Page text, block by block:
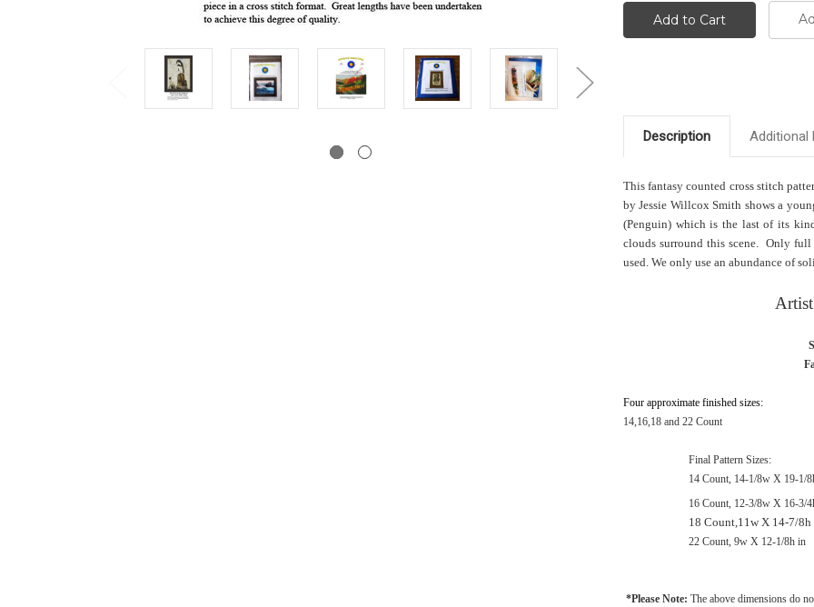
Description Additional
This fantasy counted cross stitch
by Jessie Willcox Smith shows a
(Penguin) which is the last of its
clouds surround this scene. Only full
used. We only use an abundance of
Four approximate finished sizes:
14,16,18 and 22 Count
Final Pattern Sizes:
14 Count, 14-1/8w X 19-1/
16 Count, 12-3/8w X 16-3/
18 Count,11w X 14-7/8h
22 Count, 9w X 12-1/8h in
*Please Note: The above dimensions do